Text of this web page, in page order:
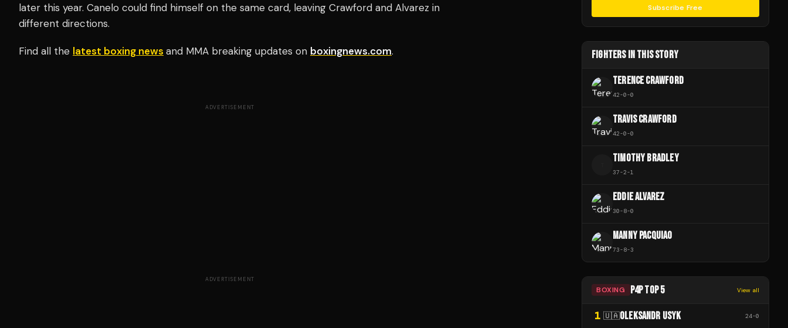
later this year. Canelo could find himself on the same card, leaving Crawford and Alvarez in
different directions.
Find all the latest boxing news and MMA breaking updates on boxingnews.com.
ADVERTISEMENT
ADVERTISEMENT
Subscribe Free
FIGHTERS IN THIS STORY
TERENCE CRAWFORD
42-0-0
TRAVIS CRAWFORD
42-0-0
TIMOTHY BRADLEY
37-2-1
EDDIE ALVAREZ
30-8-0
MANNY PACQUIAO
73-8-3
BOXING P4P TOP 5 View all
1 🇺🇦OLEKSANDR USYK 24-0